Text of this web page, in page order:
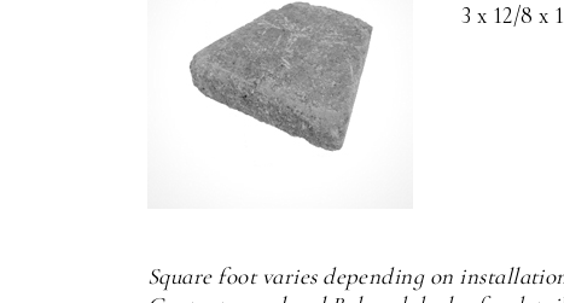
3 x 12/8 x
Square foot varies depending on